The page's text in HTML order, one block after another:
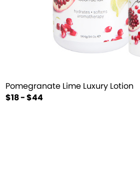
Pomegranate Lime Luxury Lotion
$18 - $44